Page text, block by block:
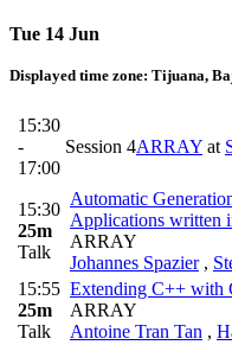
Tue 14 Jun
Displayed time zone: Tijuana,
15:30
-
17:00
Session 4ARRAY at
15:30
25m
Talk
Automatic
Applications written
ARRAY
Johannes Spazier ,
15:55
25m
Talk
Extending C++ with
ARRAY
Antoine Tran Tan ,